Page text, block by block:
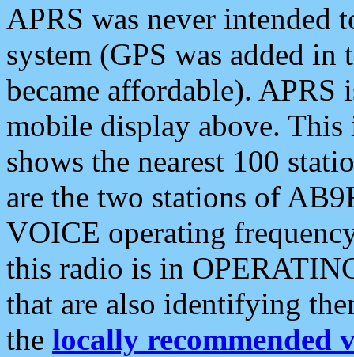
APRS was never intended
system (GPS was added
became affordable). APRS
mobile display above.
shows the nearest 100
are the two stations of
VOICE operating
this radio is in
that are also identifying
the locally recommended